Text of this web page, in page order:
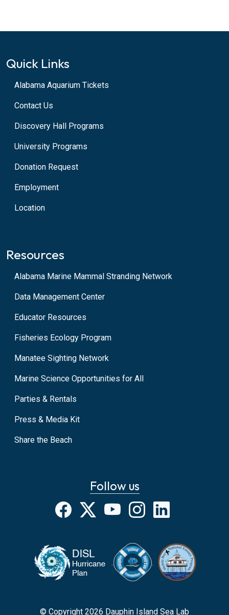
Quick Links
Alabama Aquarium Tickets
Contact Us
Discovery Hall Programs
University Programs
Donation Request
Employment
Location
Resources
Alabama Marine Mammal Stranding Network
Data Management Center
Educator Resources
Fisheries Ecology Program
Manatee Sighting Network
Marine Science Opportunities for All
Parties & Rentals
Press & Media Kit
Share the Beach
Follow us
Facebook
X YouTubeInstagram
© Copyright 2026 Dauphin Island Sea Lab